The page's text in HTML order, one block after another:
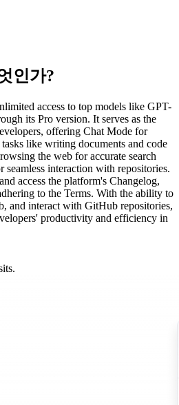
인가?
access to top models like GPT-
its Pro version. It serves as the
offering Chat Mode for
like writing documents and code
the web for accurate search
interaction with repositories.
access the platform's Changelog,
to the Terms. With the ability to
and interact with GitHub repositories,
productivity and efficiency in